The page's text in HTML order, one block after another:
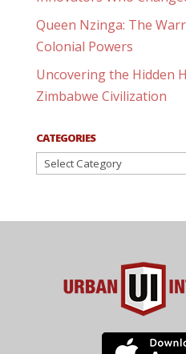
Queen Nzinga: The
Colonial Powers
Uncovering the Hidden
Zimbabwe Civilization
CATEGORIES
Categories